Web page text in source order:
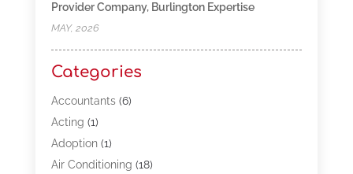
Provider Company, Burlington Expertise
MAY, 2026
Categories
Accountants(6)
Acting (1)
Adoption(1)
Air Conditioning (18)